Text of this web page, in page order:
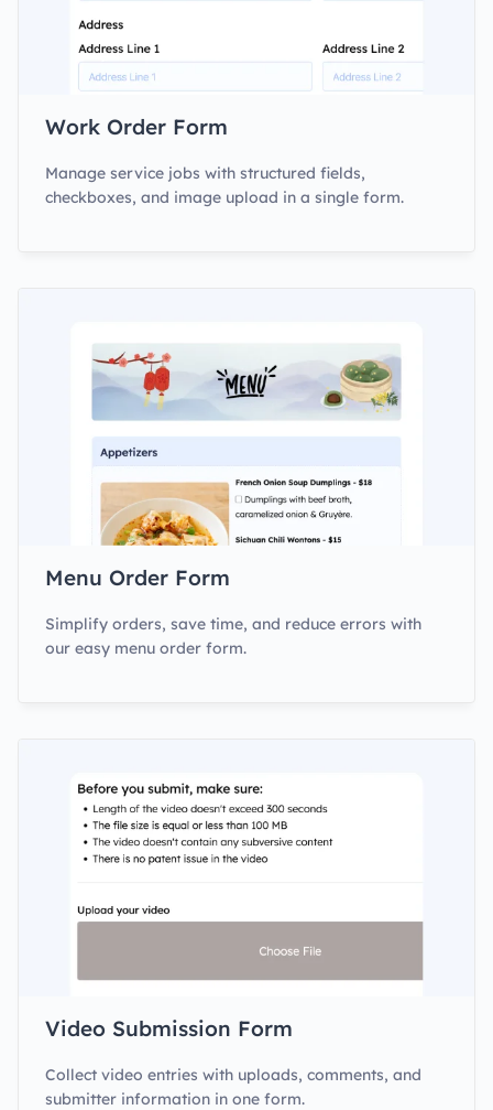
Work Order Form
Manage service jobs with structured fields,
checkboxes, and image upload in a single form.
Menu Order Form
Simplify orders, save time, and reduce errors with
our easy menu order form.
Video Submission Form
Collect video entries with uploads, comments, and
submitter information in one form.